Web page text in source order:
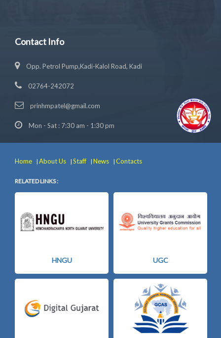
Contact Info
Opp. Petrol Pump,Kadi-Kalol Road, Kadi
02764-242072
prinhmpatel@gmail.com
Mon - Sat : 7:30 am - 1:30 pm
Home | About Us | Staff | News | Contacts
RELATED LINKS :
HNGU UGC